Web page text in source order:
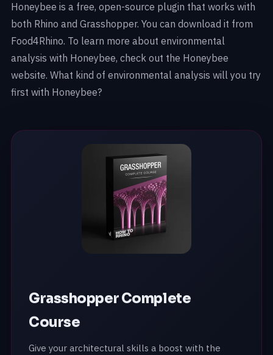
Honeybee is a free, open-source plugin that works with
both Rhino and Grasshopper. You can download it from
Food4Rhino. To learn more about environmental
analysis with Honeybee, check out the Honeybee
website. What kind of environmental analysis will you try
first with Honeybee?
Grasshopper Complete
Course
Give your architectural skills a boost with the